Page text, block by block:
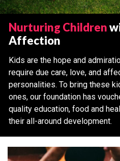
Nurturing Children
Affection
Kids are the hope and
require due care, love, and
personalities. To bring these
ones, our foundation has
quality education, food and
their all-around development.